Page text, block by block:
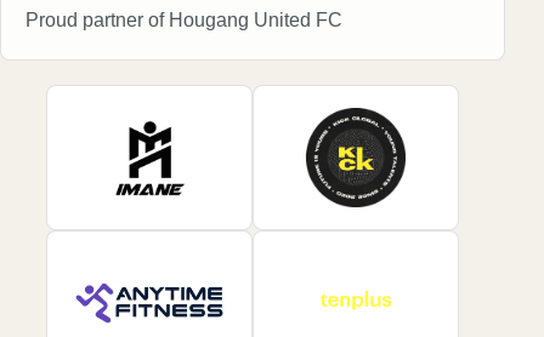
Proud partner of Hougang United FC